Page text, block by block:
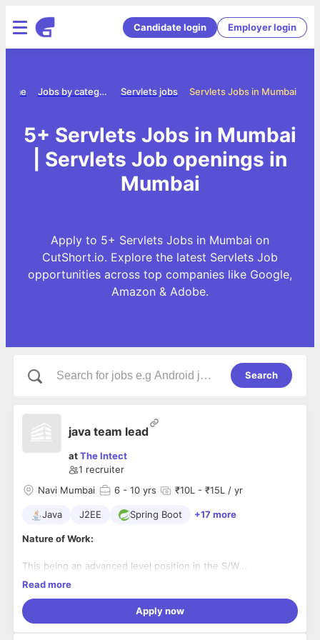
Candidate login Employer login
Servlets Jobs in Mumbai
Servlets jobs
Jobs by category
Home
5+ Servlets Jobs in Mumbai
| Servlets Job openings in
Mumbai
Apply to 5+ Servlets Jobs in Mumbai on
CutShort.io. Explore the latest Servlets Job
opportunities across top companies like Google,
Amazon & Adobe.
Search
java team lead
atThe Intect
1 recruiter
Navi Mumbai
6 - 10 yrs ₹10L - ₹15L / yr
Java J2EE Spring Boot +17 more
Nature of Work:
This being an advanced level position in the S/W
development team the individual is expected to:
∙ Participate as a team member in all phases of the S/W
lifecycle, including the analysis and design of S/W systems.
Reports to:
Skill Set:
Read more
Apply now